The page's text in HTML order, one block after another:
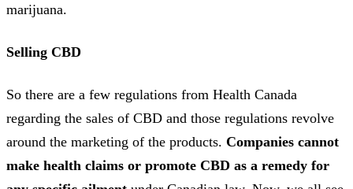
marijuana.
Selling CBD
So there are a few regulations from Health Canada
regarding the sales of CBD and those regulations revolve
around the marketing of the products. Companies cannot
make health claims or promote CBD as a remedy for